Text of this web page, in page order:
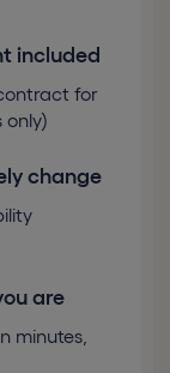
included
for
only)
change
are
minutes,